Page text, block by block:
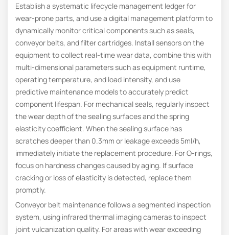
Establish a systematic lifecycle management ledger for
wear-prone parts, and use a digital management platform to
dynamically monitor critical components such as seals,
conveyor belts, and filter cartridges. Install sensors on the
equipment to collect real-time wear data, combine this with
multi-dimensional parameters such as equipment runtime,
operating temperature, and load intensity, and use
predictive maintenance models to accurately predict
component lifespan. For mechanical seals, regularly inspect
the wear depth of the sealing surfaces and the spring
elasticity coefficient. When the sealing surface has
scratches deeper than 0.3mm or leakage exceeds 5ml/h,
immediately initiate the replacement procedure. For O-rings,
focus on hardness changes caused by aging. If surface
cracking or loss of elasticity is detected, replace them
promptly.
Conveyor belt maintenance follows a segmented inspection
system, using infrared thermal imaging cameras to inspect
joint vulcanization quality. For areas with wear exceeding